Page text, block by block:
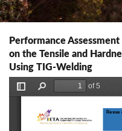
Performance
on the Tensile and
Using TIG-Welding